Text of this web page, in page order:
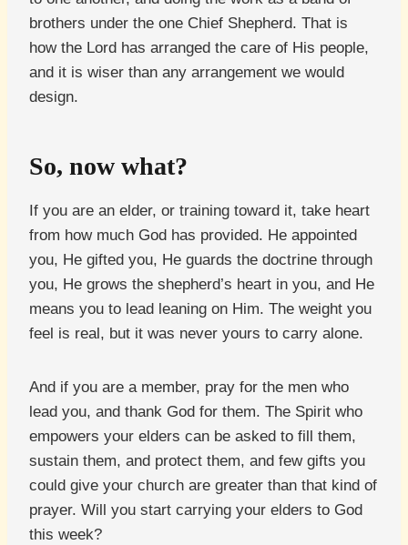
brothers under the one Chief Shepherd. That is
how the Lord has arranged the care of His people,
and it is wiser than any arrangement we would
design.
So, now what?
If you are an elder, or training toward it, take heart
from how much God has provided. He appointed
you, He gifted you, He guards the doctrine through
you, He grows the shepherd’s heart in you, and He
means you to lead leaning on Him. The weight you
feel is real, but it was never yours to carry alone.
And if you are a member, pray for the men who
lead you, and thank God for them. The Spirit who
empowers your elders can be asked to fill them,
sustain them, and protect them, and few gifts you
could give your church are greater than that kind of
prayer. Will you start carrying your elders to God
this week?